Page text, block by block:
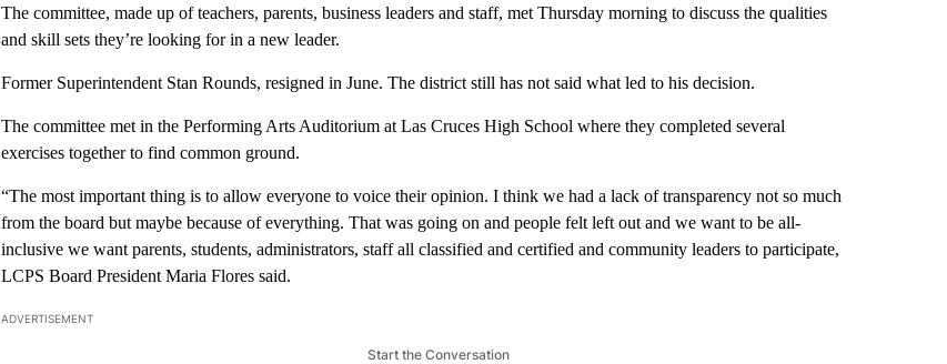
The committee, made up of teachers, parents, business leaders and staff, met Thursday morning to discuss the qualities
and skill sets they’re looking for in a new leader.
Former Superintendent Stan Rounds, resigned in June. The district still has not said what led to his decision.
The committee met in the Performing Arts Auditorium at Las Cruces High School where they completed several
exercises together to find common ground.
“The most important thing is to allow everyone to voice their opinion. I think we had a lack of transparency not so much
from the board but maybe because of everything. That was going on and people felt left out and we want to be all-
inclusive we want parents, students, administrators, staff all classified and certified and community leaders to participate,
LCPS Board President Maria Flores said.
ADVERTISEMENT
Start the Conversation